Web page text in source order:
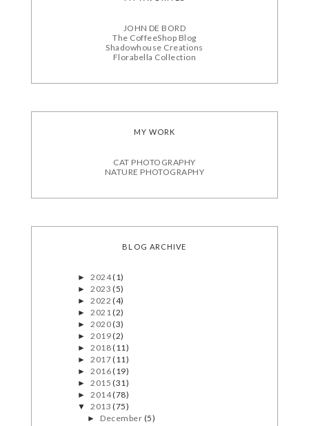
JOHN DE BORD
The CoffeeShop Blog
Shadowhouse Creations
Florabella Collection
MY WORK
CAT PHOTOGRAPHY
NATURE PHOTOGRAPHY
BLOG ARCHIVE
►2024(1)
►2023(5)
►2022(4)
►2021(2)
►2020(3)
►2019(2)
►2018(11)
►2017(11)
►2016(19)
►2015(31)
►2014(78)
▼2013(75)
► December (5)